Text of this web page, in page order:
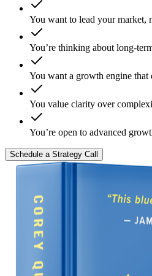
You want to lead your market,
You’re thinking about long-
You want a growth engine that
You value clarity over
You’re open to advanced
Schedule a Strategy Call